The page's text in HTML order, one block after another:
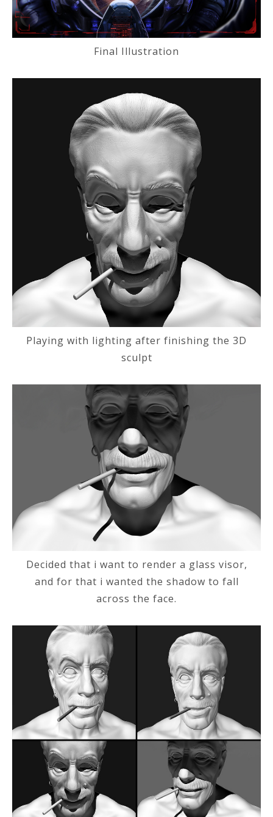
Final Illustration
Playing with lighting after finishing the 3D
sculpt
Decided that i want to render a glass visor,
and for that i wanted the shadow to fall
across the face.